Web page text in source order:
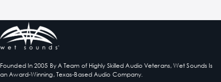
Founded In 2005 By A Team of Highly Skilled Audio Veterans, Wet Sounds Is
an Award-Winning, Texas-Based Audio Company.